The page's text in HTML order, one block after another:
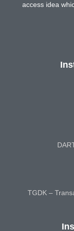
access idea
TGDK –